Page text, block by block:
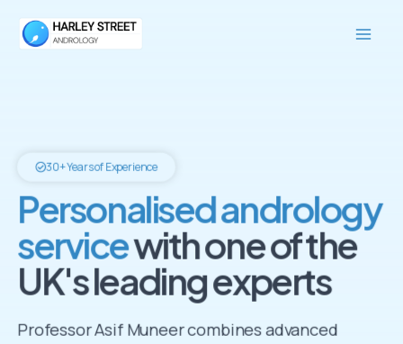
30+ Years of Experience
Personalised andrology
servicewith one of the
UK's leading experts
Professor Asif Muneer combines advanced